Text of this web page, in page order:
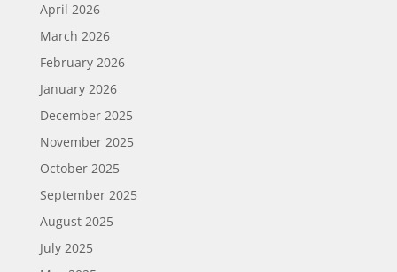
April 2026
March 2026
February 2026
January 2026
December 2025
November 2025
October 2025
September 2025
August 2025
July 2025